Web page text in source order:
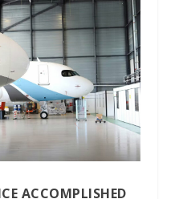
ACCOMPLISHED